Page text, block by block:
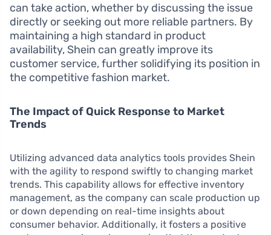
can take action, whether by discussing the issue
directly or seeking out more reliable partners. By
maintaining a high standard in product
availability, Shein can greatly improve its
customer service, further solidifying its position in
the competitive fashion market.
The Impact of Quick Response to Market
Trends
Utilizing advanced data analytics tools provides Shein
with the agility to respond swiftly to changing market
trends. This capability allows for effective inventory
management, as the company can scale production up
or down depending on real-time insights about
consumer behavior. Additionally, it fosters a positive